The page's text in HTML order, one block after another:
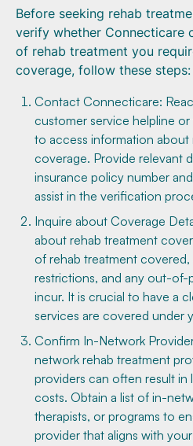
Before seeking rehab
verify whether Connecticare
of rehab treatment you
coverage, follow these steps:
Contact Connecticare:
customer service helpline
to access information about
coverage. Provide relevant
insurance policy number
assist in the verification
Inquire about Coverage
about rehab treatment
of rehab treatment covered,
restrictions, and any out-
incur. It is crucial to have a
services are covered under
Confirm In-Network
network rehab treatment
providers can often result
costs. Obtain a list of in-
therapists, or programs to
provider that aligns with